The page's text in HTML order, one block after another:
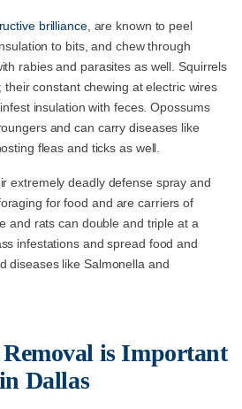
brilliance, are known to peel
to bits, and chew through
rabies and parasites as well. Squirrels
constant chewing at electric wires
insulation with feces. Opossums
and can carry diseases like
fleas and ticks as well.
extremely deadly defense spray and
for food and are carriers of
and rats can double and triple at a
infestations and spread food and
diseases like Salmonella and
is Important
in Dallas